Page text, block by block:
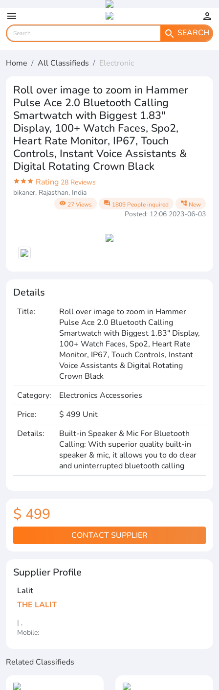
menu
person
search SEARCH
Home All Classifieds Electronic
Roll over image to zoom in Hammer
Pulse Ace 2.0 Bluetooth Calling
Smartwatch with Biggest 1.83"
Display, 100+ Watch Faces, Spo2,
Heart Rate Monitor, IP67, Touch
Controls, Instant Voice Assistants &
Digital Rotating Crown Black
starstarstar Rating 28 Reviews
bikaner, Rajasthan, India
visibility 27 Views question_answer 1809 People inquired account_tree New
Posted: 12:06 2023-06-03
Details
Title:
Roll over image to zoom in Hammer
Pulse Ace 2.0 Bluetooth Calling
Smartwatch with Biggest 1.83" Display,
100+ Watch Faces, Spo2, Heart Rate
Monitor, IP67, Touch Controls, Instant
Voice Assistants & Digital Rotating
Crown Black
Category:
Electronics Accessories
Price:
$ 499 Unit
Details:
Built-in Speaker & Mic For Bluetooth
Calling: With superior quality built-in
speaker & mic, it allows you to do clear
and uninterrupted bluetooth calling
$ 499
CONTACT SUPPLIER
Supplier Profile
Lalit
THE LALIT
| ,
Mobile:
Related Classifieds